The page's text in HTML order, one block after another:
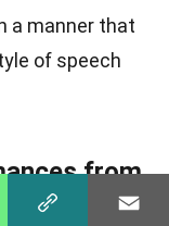
a manner that
of speech
from